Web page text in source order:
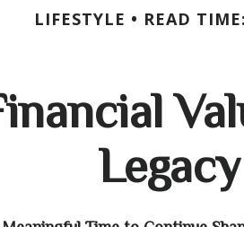
LIFESTYLE READ
Legacy